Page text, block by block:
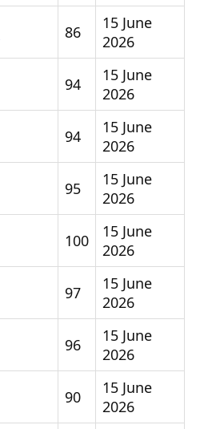
86
15 June
2026
94
15 June
2026
94
15 June
2026
95
15 June
2026
100
15 June
2026
97
15 June
2026
96
15 June
2026
90
15 June
2026